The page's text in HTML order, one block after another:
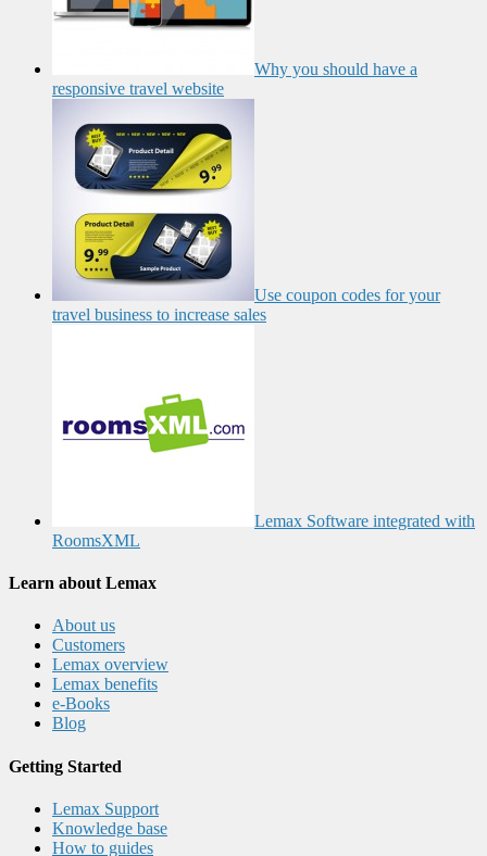
Why you should have a
responsive travel website
Use coupon codes for your
travel business to increase sales
Lemax Software integrated with
RoomsXML
Learn about Lemax
About us
Customers
Lemax overview
Lemax benefits
e-Books
Blog
Getting Started
Lemax Support
Knowledge base
How to guides